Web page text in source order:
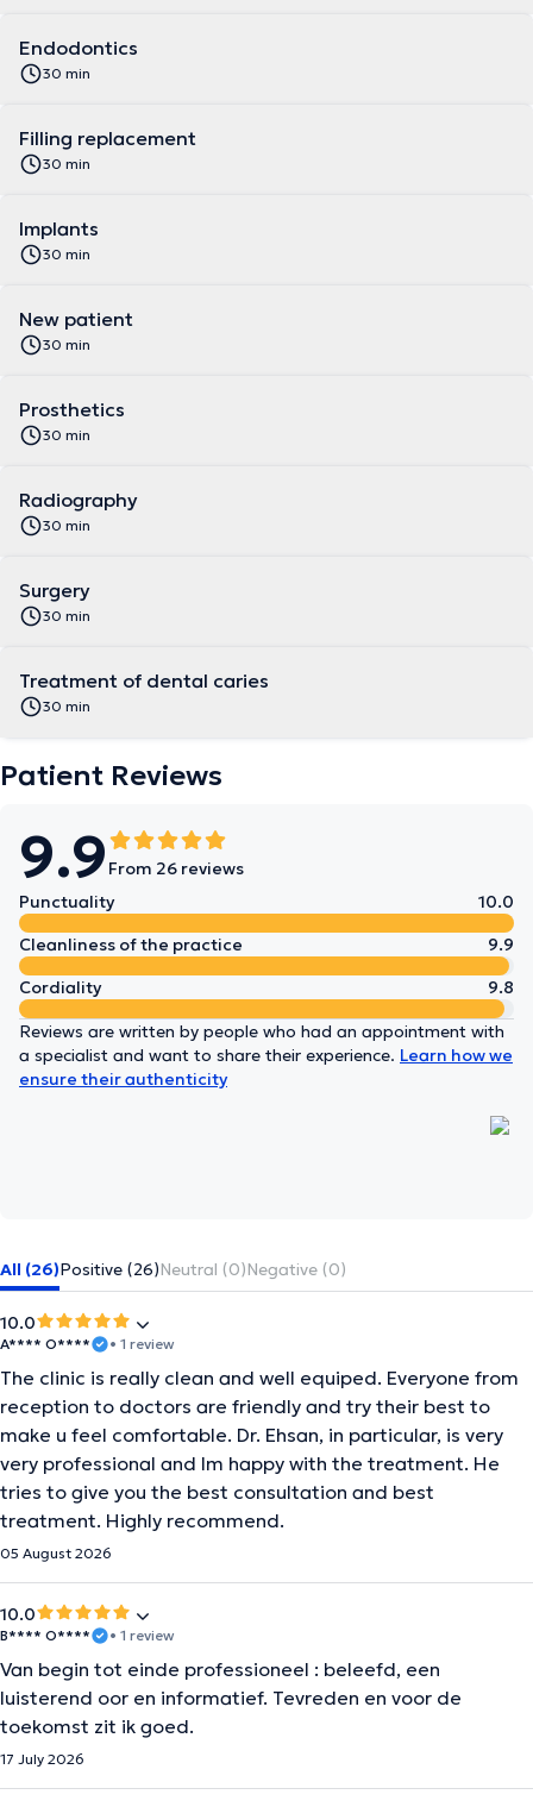
Endodontics
30 min
Filling replacement
30 min
Implants
30 min
New patient
30 min
Prosthetics
30 min
Radiography
30 min
Surgery
30 min
Treatment of dental caries
30 min
Patient Reviews
9.9 From 26 reviews
Punctuality
10.0
Cleanliness of the practice
9.9
Cordiality
9.8
Reviews are written by people who had an appointment with
a specialist and want to share their experience. Learn how we
ensure their authenticity
All (26)Positive (26)Neutral (0)Negative (0)
10.0
A**** O**** • 1 review
The clinic is really clean and well equiped. Everyone from
reception to doctors are friendly and try their best to
make u feel comfortable. Dr. Ehsan, in particular, is very
very professional and Im happy with the treatment. He
tries to give you the best consultation and best
treatment. Highly recommend.
05 August 2026
10.0
B**** O**** • 1 review
Van begin tot einde professioneel : beleefd, een
luisterend oor en informatief. Tevreden en voor de
toekomst zit ik goed.
17 July 2026